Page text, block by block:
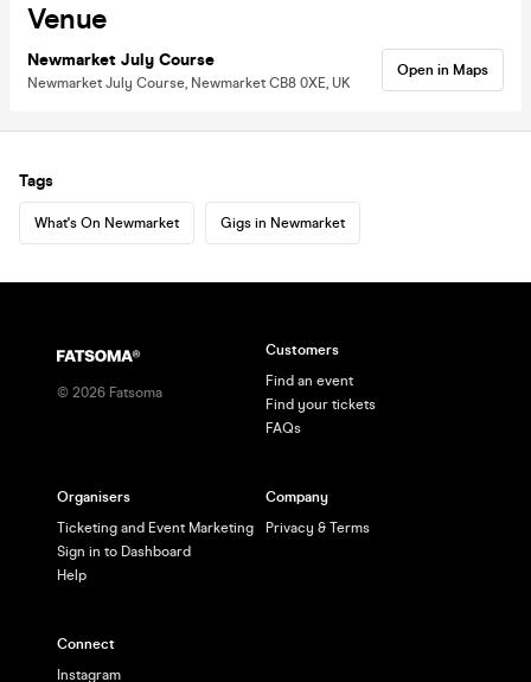
Venue
Newmarket July Course
Newmarket July Course, Newmarket CB8 0XE, UK
Open in Maps
Tags
What's On Newmarket Gigs in Newmarket
© 2026 Fatsoma
Customers
Find an event
Find your tickets
FAQs
Organisers
Ticketing and Event Marketing
Sign in to Dashboard
Help
Company
Privacy & Terms
Connect
Instagram